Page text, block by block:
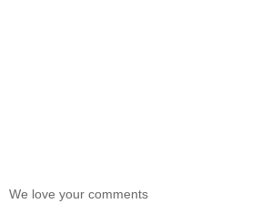
We love your comments